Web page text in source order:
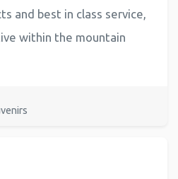
and best in class service,
within the mountain